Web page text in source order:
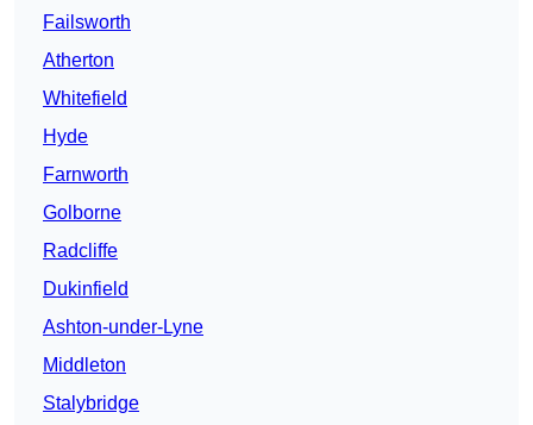
Failsworth
Atherton
Whitefield
Hyde
Farnworth
Golborne
Radcliffe
Dukinfield
Ashton-under-Lyne
Middleton
Stalybridge